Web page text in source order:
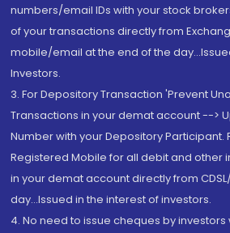
numbers/email IDs with your stock
of your transactions directly from
mobile/email at the end of the
Investors.
3. For Depository Transaction 'Prevent
Transactions in your demat account -->
Number with your Depository Participant.
Registered Mobile for all debit and other
in your demat account directly from
day...Issued in the interest of investors.
4. No need to issue cheques by